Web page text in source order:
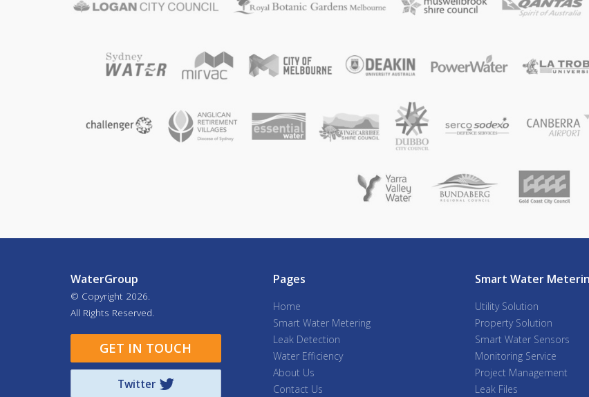
WaterGroup
© Copyright 2026.
All Rights Reserved.
GET IN TOUCH
Twitter
Pages
Home
Smart Water Metering
Leak Detection
Water Efficiency
About Us
Contact Us
Smart Water
Utility Solution
Property Solution
Smart Water Sensors
Monitoring Service
Project Management
Leak Files